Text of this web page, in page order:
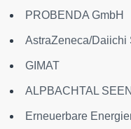
PROBENDA GmbH
AstraZeneca/Daiichi
GIMAT
ALPBACHTAL
Erneuerbare